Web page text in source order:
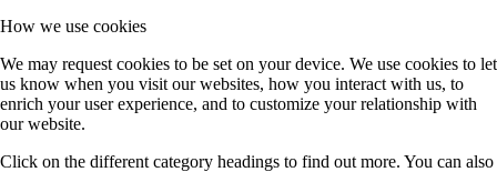
How we use cookies
We may request cookies to be set on your device. We use cookies to let
us know when you visit our websites, how you interact with us, to
enrich your user experience, and to customize your relationship with
our website.
Click on the different category headings to find out more. You can also